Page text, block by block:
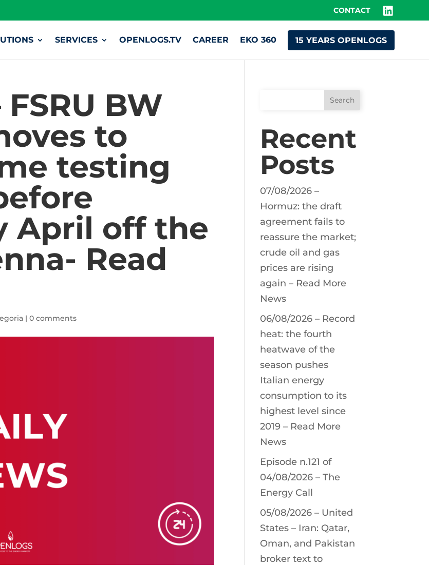
CONTACT
SERVICES OPENLOGS.TV CAREER EKO 360 15 YEARS OPENLOGS
BW
to
testing
April off the
Read
|0 comments
Search
Recent
Posts
07/08/2026 –
Hormuz: the draft
agreement fails to
reassure the market;
crude oil and gas
prices are rising
again – Read More
News
06/08/2026 – Record
heat: the fourth
heatwave of the
season pushes
Italian energy
consumption to its
highest level since
2019 – Read More
News
Episode n.121 of
04/08/2026 – The
Energy Call
05/08/2026 – United
States – Iran: Qatar,
Oman, and Pakistan
broker text to